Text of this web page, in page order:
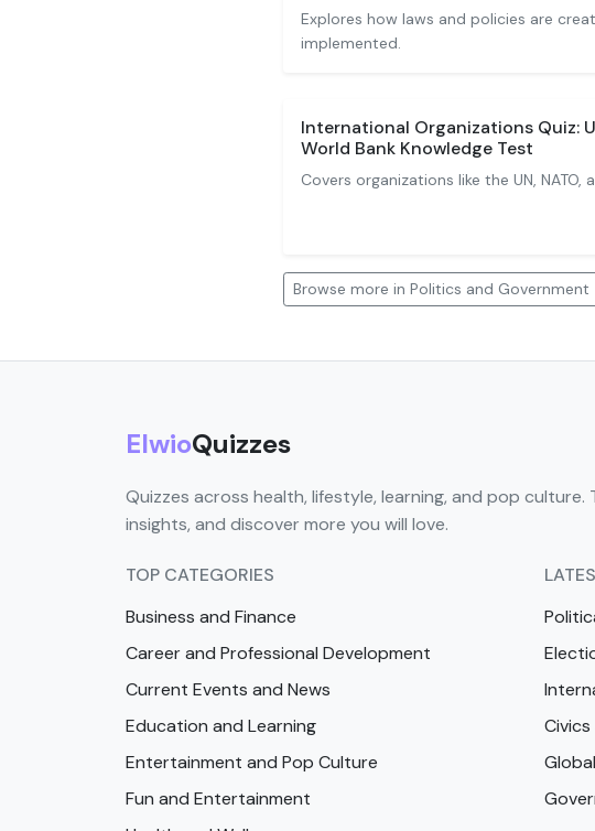
Explores how laws and policies are
implemented.
International Organizations Quiz:
World Bank Knowledge Test
Covers organizations like the UN, NATO,
Browse more in Politics and Government
ElwioQuizzes
Quizzes across health, lifestyle, learning, and pop culture.
insights, and discover more you will love.
TOP CATEGORIES
Business and Finance
Career and Professional Development
Current Events and News
Education and Learning
Entertainment and Pop Culture
Fun and Entertainment